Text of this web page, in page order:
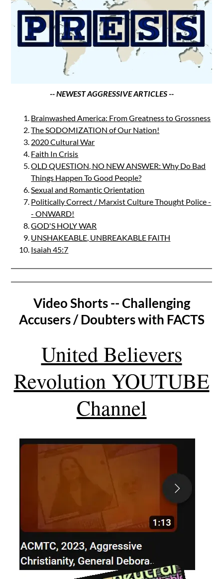
-- NEWEST AGGRESSIVE ARTICLES --
Brainwashed America: From Greatness to Grossness
The SODOMIZATION of Our Nation!
2020 Cultural War
Faith In Crisis
OLD QUESTION, NO NEW ANSWER: Why Do Bad
Things Happen To Good People?
Sexual and Romantic Orientation
Politically Correct / Marxist Culture Thought Police -
- ONWARD!
GOD'S HOLY WAR
UNSHAKEABLE, UNBREAKABLE FAITH
Isaiah 45:7
Video Shorts -- Challenging
Accusers / Doubters with FACTS
United Believers
Revolution YOUTUBE
Channel